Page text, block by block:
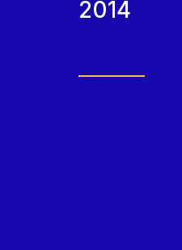
2014